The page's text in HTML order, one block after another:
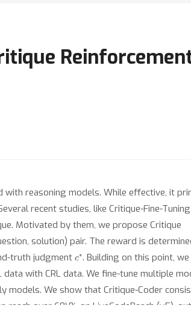
with reasoning models. While effective, it
recent studies, like Critique-Fine-Tuning
Motivated by them, we propose Critique
solution) pair. The reward is
truth judgment ∗
. Building on this point,
with CRL data. We fine-tune multiple
models. We show that Critique-Coder
reach over 60\% on LiveCodeBench (v5),
demonstrates enhanced general reasoning